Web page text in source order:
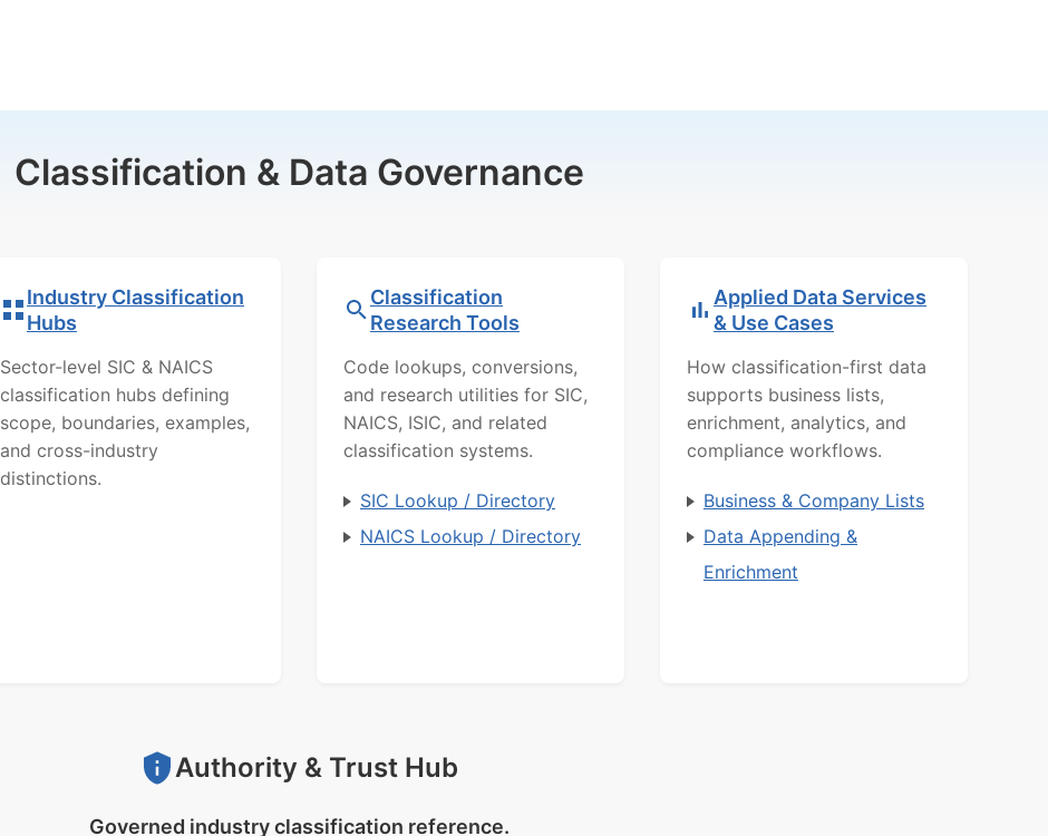
Classification & Data Governance
Industry Classification
Hubs
Sector-level SIC & NAICS
classification hubs defining
scope, boundaries, examples,
and cross-industry
distinctions.
Classification
Research Tools
Code lookups, conversions,
and research utilities for SIC,
NAICS, ISIC, and related
classification systems.
SIC Lookup / Directory
NAICS Lookup / Directory
Applied Data Services
& Use Cases
How classification-first data
supports business lists,
enrichment, analytics, and
compliance workflows.
Business & Company Lists
Data Appending &
Enrichment
Authority & Trust Hub
Governed industry classification reference.